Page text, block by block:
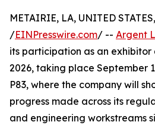
METAIRIE, LA, UNITED
/EINPresswire.com/ -- Argent
its participation as an
2026, taking place September
P83, where the company will
progress made across its
and engineering workstreams